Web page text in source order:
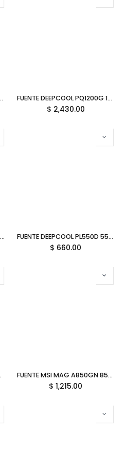
FD1B-JGUS-V1 12M DE GARANTIA FUENTE DEEPCOOL PQ1200G 1200W 80PLUS GOLD ATX R-PQC00G-FD1B-JGUS-V1 12M DE GARANTIA
$ 2,430.00
FUENTE GIGABYTE 1000W 80PLUS GOLD ATX MODULAR NEGRO GP-UD1000GM PG5 V2 12M DE GARANTIA FUENTE DEEPCOOL PL550D 550W 80PLUS BRONZE NO MODULAR ATX R-PL550D-FC0B-US-V2 12M DE GARANTIA
$ 660.00
DE GARANTIA FUENTE MSI MAG A850GN 850W 80 PLUS GOLD PCIE 5.1 NO MODULAR ATX MAG A850GN PCIE5 11M DE GARANTIA
$ 1,215.00